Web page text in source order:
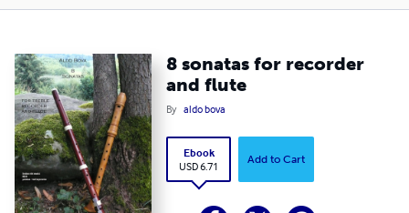
8 sonatas for recorder
and flute
By aldo bova
Ebook
USD 6.71
Add to Cart